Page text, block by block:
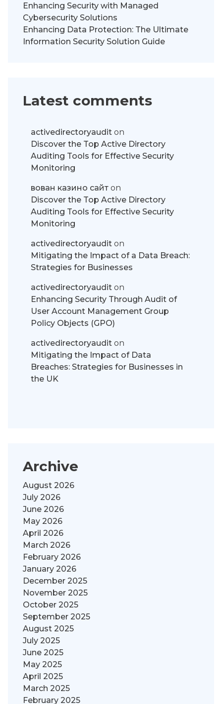
Enhancing Security with Managed
Cybersecurity Solutions
Enhancing Data Protection: The Ultimate
Information Security Solution Guide
Latest comments
activedirectoryaudit on
Discover the Top Active Directory
Auditing Tools for Effective Security
Monitoring
вован казино сайт on
Discover the Top Active Directory
Auditing Tools for Effective Security
Monitoring
activedirectoryaudit on
Mitigating the Impact of a Data Breach:
Strategies for Businesses
activedirectoryaudit on
Enhancing Security Through Audit of
User Account Management Group
Policy Objects (GPO)
activedirectoryaudit on
Mitigating the Impact of Data
Breaches: Strategies for Businesses in
the UK
Archive
August 2026
July 2026
June 2026
May 2026
April 2026
March 2026
February 2026
January 2026
December 2025
November 2025
October 2025
September 2025
August 2025
July 2025
June 2025
May 2025
April 2025
March 2025
February 2025